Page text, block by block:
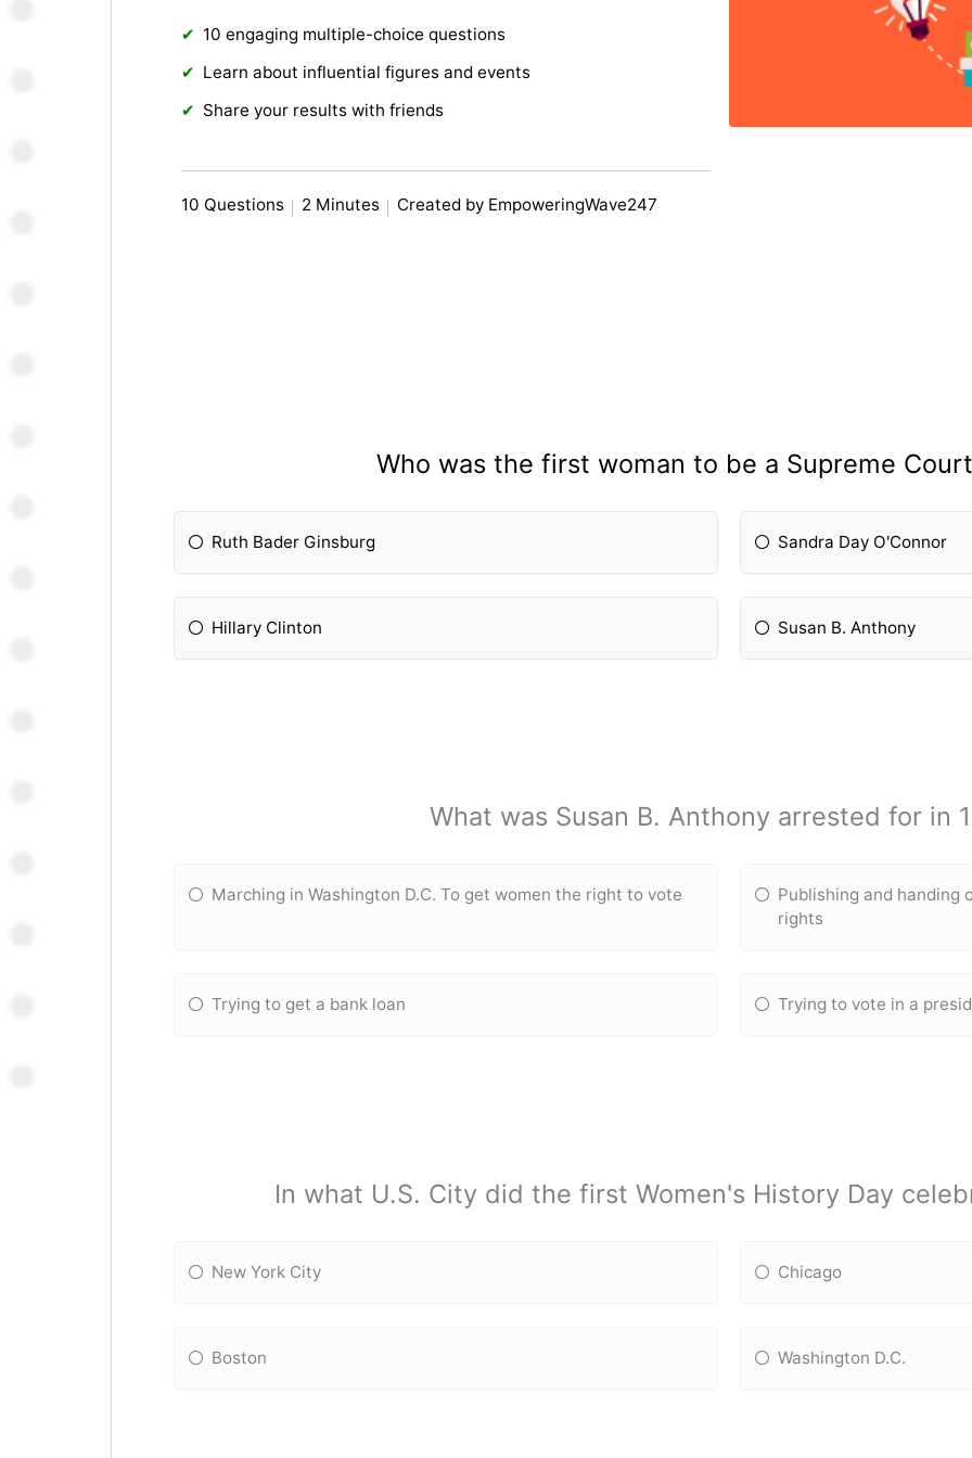
10 engaging multiple-choice questions
Learn about influential figures and events
Share your results with friends
10 Questions 2 Minutes Created by EmpoweringWave247
Who was the first woman to be a Supreme
Ruth Bader Ginsburg Sandra Day O'Connor
Hillary Clinton Susan B. Anthony
What was Susan B. Anthony arrested for in
Marching in Washington D.C. To get women the right to vote
Publishing and handing
rights
Trying to get a bank loan Trying to vote in a
In what U.S. City did the first Women's History Day
New York City Chicago
Boston Washington D.C.